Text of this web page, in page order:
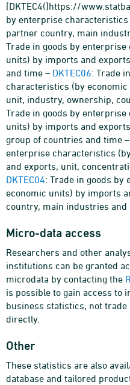
[DKTEC4(]https://
by enterprise
partner country, main
Trade in goods by
units) by imports and
and time – DKTEC06: Trade
characteristics (by
unit, industry, ownership,
Trade in goods by
units) by imports and
group of countries and time –
enterprise characteristics
and exports, unit,
DKTEC04: Trade in goods
economic units) by imports
country, main industries and
Micro-data access
Researchers and other
institutions can be granted
microdata by contacting the
is possible to gain access to
business statistics, not
directly.
Other
These statistics are also
database and tailored